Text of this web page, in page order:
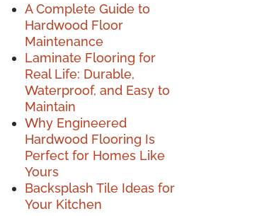
A Complete Guide to
Hardwood Floor
Maintenance
Laminate Flooring for
Real Life: Durable,
Waterproof, and Easy to
Maintain
Why Engineered
Hardwood Flooring Is
Perfect for Homes Like
Yours
Backsplash Tile Ideas for
Your Kitchen